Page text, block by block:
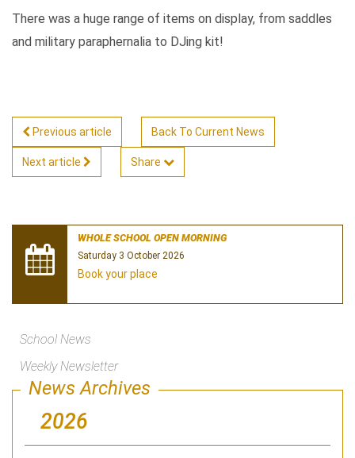
There was a huge range of items on display, from saddles
and military paraphernalia to DJing kit!
Previous article Back To Current News
Next article Share
WHOLE SCHOOL OPEN MORNING
Saturday 3 October 2026
Book your place
School News
Weekly Newsletter
News Archives
2026